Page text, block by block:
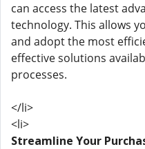
can access the latest
technology. This allows
and adopt the most
effective solutions
processes.
</li>
<li>
Streamline Your